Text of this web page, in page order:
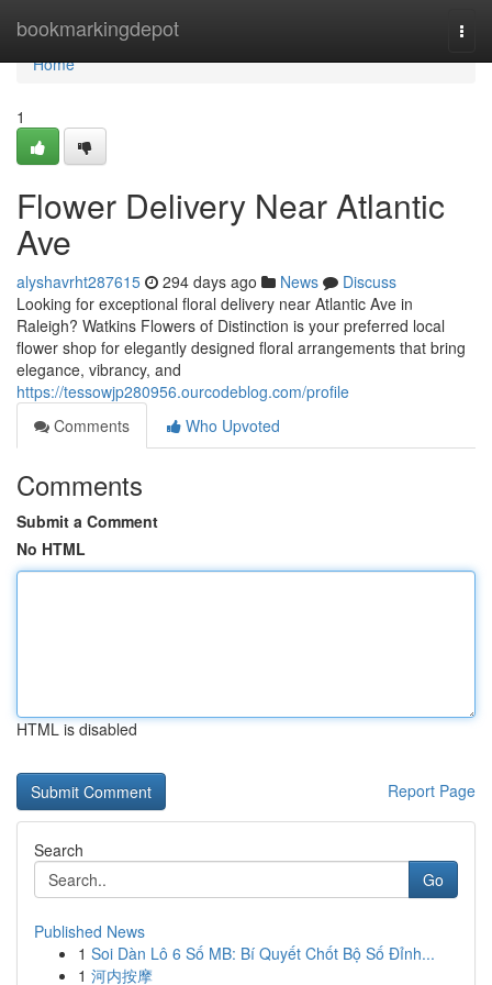
bookmarkingdepot
Home
Home
1
Flower Delivery Near Atlantic
Ave
alyshavrht287615 294 days ago News
Discuss
Looking for exceptional floral delivery near Atlantic Ave in
Raleigh? Watkins Flowers of Distinction is your preferred local
flower shop for elegantly designed floral arrangements that bring
elegance, vibrancy, and
https://tessowjp280956.ourcodeblog.com/profile
Comments
Who Upvoted
Comments
Submit a Comment
No HTML
HTML is disabled
Report Page
Search
Go
Published News
1 Soi Dàn Lô 6 Số MB: Bí Quyết Chốt Bộ Số Đỉnh...
1 河内按摩